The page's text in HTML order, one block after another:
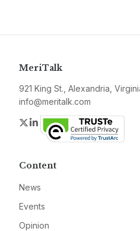
MeriTalk
921 King St., Alexandria,
info@meritalk.com
Twitter
LinkedIn
Content
News
Events
Opinion